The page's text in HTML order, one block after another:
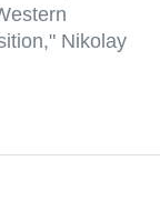
Nikolay